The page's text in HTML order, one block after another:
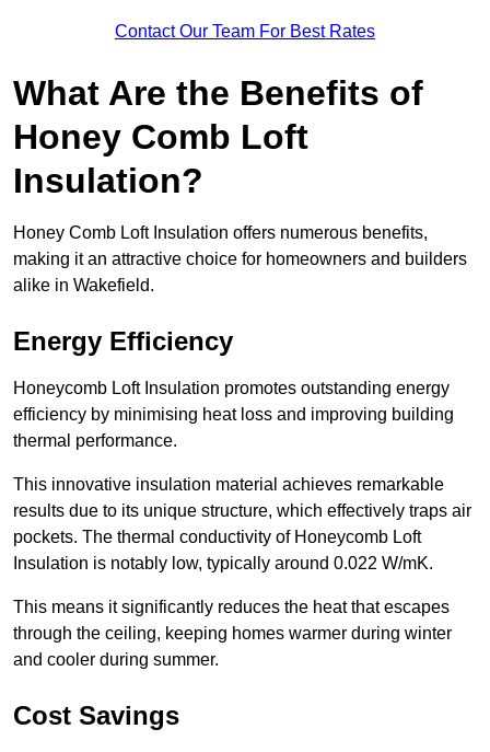
Contact Our Team For Best Rates
What Are the Benefits of
Honey Comb Loft
Insulation?
Honey Comb Loft Insulation offers numerous benefits,
making it an attractive choice for homeowners and builders
alike in Wakefield.
Energy Efficiency
Honeycomb Loft Insulation promotes outstanding energy
efficiency by minimising heat loss and improving building
thermal performance.
This innovative insulation material achieves remarkable
results due to its unique structure, which effectively traps air
pockets. The thermal conductivity of Honeycomb Loft
Insulation is notably low, typically around 0.022 W/mK.
This means it significantly reduces the heat that escapes
through the ceiling, keeping homes warmer during winter
and cooler during summer.
Cost Savings